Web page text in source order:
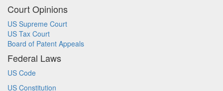
Court Opinions
US Supreme Court
US Tax Court
Board of Patent Appeals
Federal Laws
US Code
US Constitution